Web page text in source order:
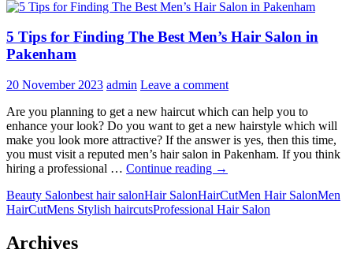
5 Tips for Finding The Best Men’s Hair Salon in
Pakenham
20 November 2023 admin Leave a comment
Are you planning to get a new haircut which can help you to
enhance your look? Do you want to get a new hairstyle which will
make you look more attractive? If the answer is yes, then this time,
you must visit a reputed men’s hair salon in Pakenham. If you think
hiring a professional … Continue reading 5
for
Finding
→
Beauty Salonbest hair salonHair SalonHairCutMen Hair SalonMen
HairCutMens Stylish haircutsProfessional Hair Salon
Archives